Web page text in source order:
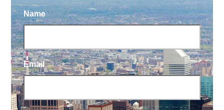
Name
Email